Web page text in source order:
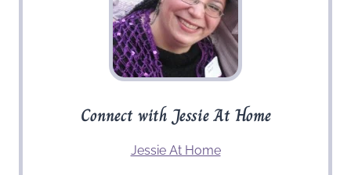
Connect with Jessie At Home
Jessie At Home